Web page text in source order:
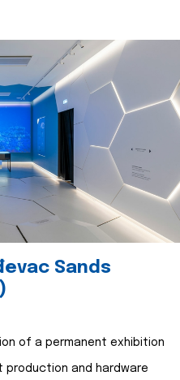
Sands
of a permanent exhibition
and hardware